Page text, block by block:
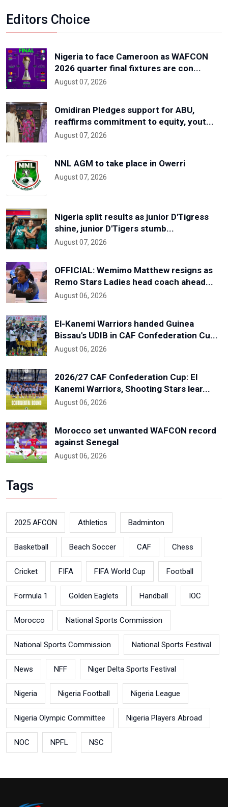
Editors Choice
Nigeria to face Cameroon as WAFCON
2026 quarter final fixtures are con...
August 07, 2026
Omidiran Pledges support for ABU,
reaffirms commitment to equity, yout...
August 07, 2026
NNL AGM to take place in Owerri
August 07, 2026
Nigeria split results as junior D'Tigress
shine, junior D'Tigers stumb...
August 07, 2026
OFFICIAL: Wemimo Matthew resigns as
Remo Stars Ladies head coach ahead...
August 06, 2026
El-Kanemi Warriors handed Guinea
Bissau's UDIB in CAF Confederation Cu...
August 06, 2026
2026/27 CAF Confederation Cup: El
Kanemi Warriors, Shooting Stars lear...
August 06, 2026
Morocco set unwanted WAFCON record
against Senegal
August 06, 2026
Tags
2025 AFCON Athletics Badminton
Basketball Beach Soccer CAF Chess
Cricket FIFA FIFA World Cup Football
Formula 1 Golden Eaglets Handball IOC
Morocco National Sports Commission
National Sports Commission National Sports Festival
News NFF Niger Delta Sports Festival
Nigeria Nigeria Football Nigeria League
Nigeria Olympic Committee Nigeria Players Abroad
NOC NPFL NSC